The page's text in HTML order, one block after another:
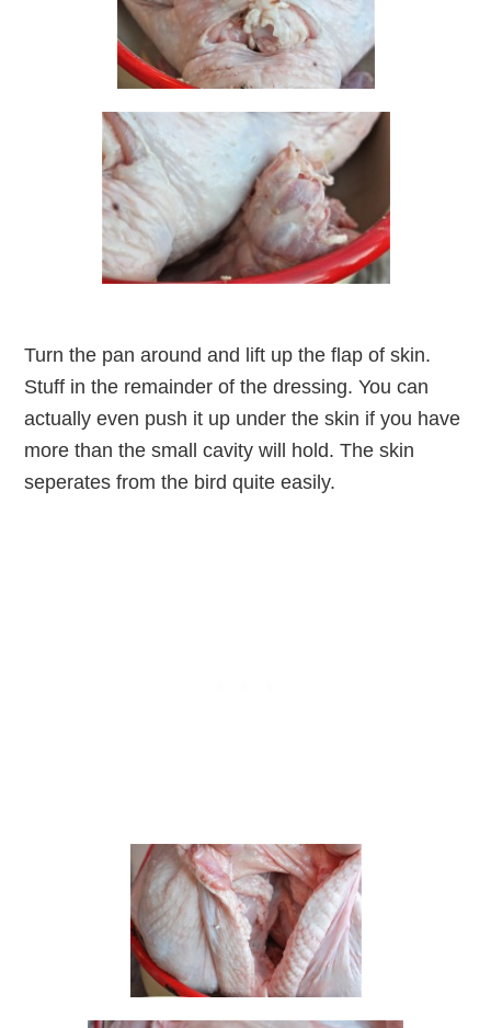
Turn the pan around and lift up the flap of skin.
Stuff in the remainder of the dressing. You can
actually even push it up under the skin if you have
more than the small cavity will hold. The skin
seperates from the bird quite easily.